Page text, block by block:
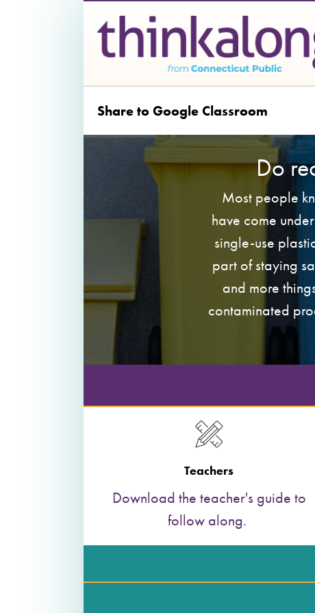
Share to Google Classroom
Do
Most people
have come
single-use
part of staying
and more
contaminated
Teachers
Download the teacher's guide to
follow along.